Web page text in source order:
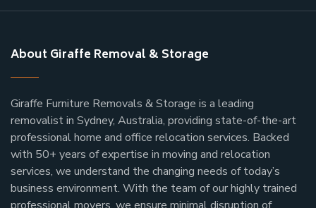
About Giraffe Removal & Storage
Giraffe Furniture Removals & Storage is a leading
removalist in Sydney, Australia, providing state-of-the-art
professional home and office relocation services. Backed
with 50+ years of expertise in moving and relocation
services, we understand the changing needs of today’s
business environment. With the team of our highly trained